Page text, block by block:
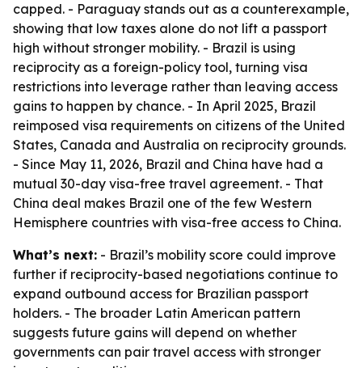
capped. - Paraguay stands out as a counterexample,
showing that low taxes alone do not lift a passport
high without stronger mobility. - Brazil is using
reciprocity as a foreign-policy tool, turning visa
restrictions into leverage rather than leaving access
gains to happen by chance. - In April 2025, Brazil
reimposed visa requirements on citizens of the United
States, Canada and Australia on reciprocity grounds.
- Since May 11, 2026, Brazil and China have had a
mutual 30-day visa-free travel agreement. - That
China deal makes Brazil one of the few Western
Hemisphere countries with visa-free access to China.
What’s next: - Brazil’s mobility score could improve
further if reciprocity-based negotiations continue to
expand outbound access for Brazilian passport
holders. - The broader Latin American pattern
suggests future gains will depend on whether
governments can pair travel access with stronger